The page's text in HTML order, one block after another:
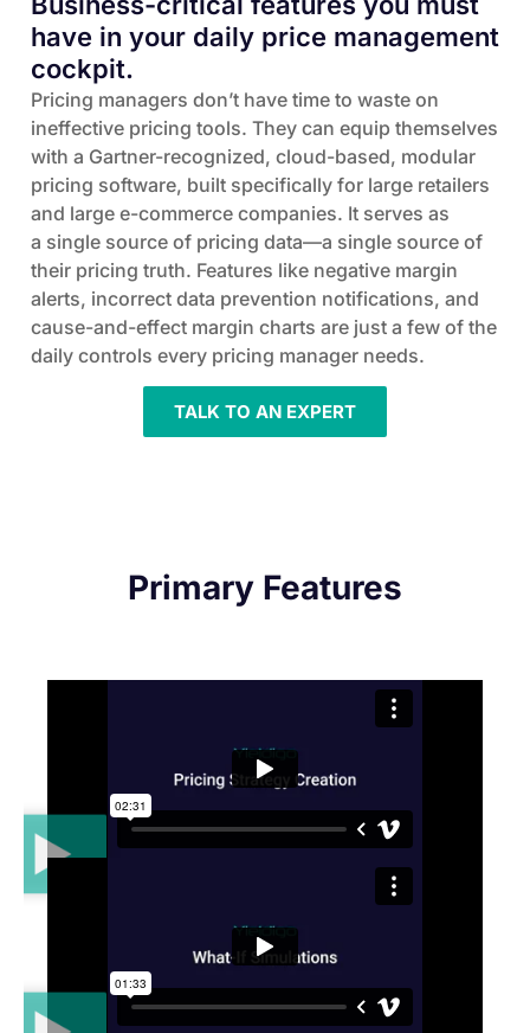
have in your daily price management
cockpit.
Pricing managers don’t have time to waste on
ineffective pricing tools. They can equip themselves
with a Gartner-recognized, cloud-based, modular
pricing software, built specifically for large retailers
and large e-commerce companies. It serves as
a single source of pricing data—a single source of
their pricing truth. Features like negative margin
alerts, incorrect data prevention notifications, and
cause-and-effect margin charts are just a few of the
daily controls every pricing manager needs.
TALK TO AN EXPERT
Primary Features